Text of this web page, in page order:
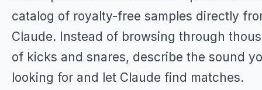
catalog of royalty-free samples directly
Claude. Instead of browsing through
of kicks and snares, describe the sound
looking for and let Claude find matches.